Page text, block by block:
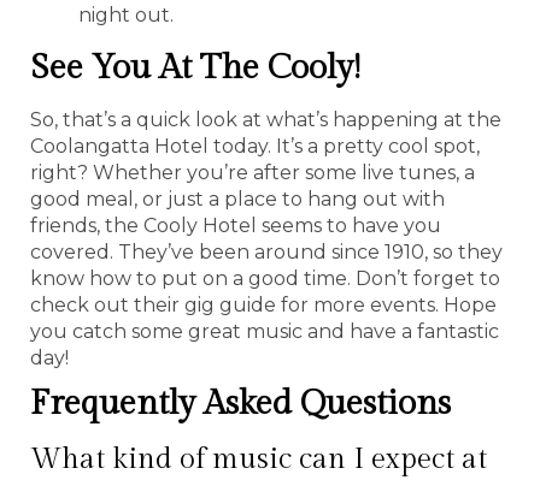
night out.
See You At The Cooly!
So, that’s a quick look at what’s happening at the
Coolangatta Hotel today. It’s a pretty cool spot,
right? Whether you’re after some live tunes, a
good meal, or just a place to hang out with
friends, the Cooly Hotel seems to have you
covered. They’ve been around since 1910, so they
know how to put on a good time. Don’t forget to
check out their gig guide for more events. Hope
you catch some great music and have a fantastic
day!
Frequently Asked Questions
What kind of music can I expect at